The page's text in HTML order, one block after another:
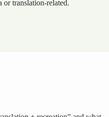
or translation-related.